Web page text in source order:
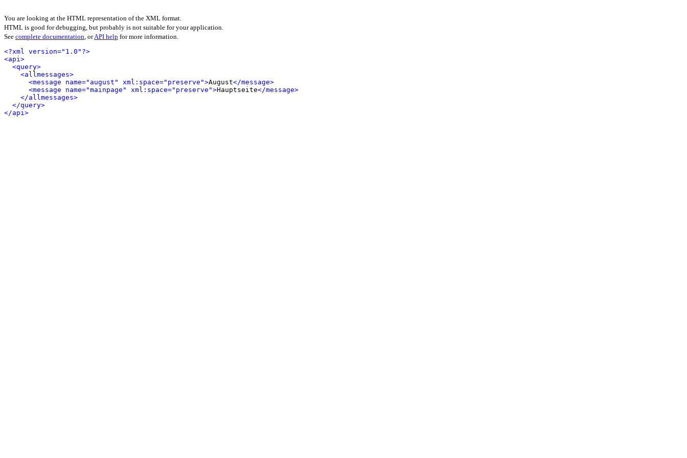
You are looking at the HTML representation of the XML format.
HTML is good for debugging, but probably is not suitable for your application.
See complete documentation, orAPI help for more information.
<?xml version="1.0"?>
<api>
<query>
<allmessages>
<message name="august" xml:space="preserve">August</message>
<message name="mainpage" xml:space="preserve">Hauptseite</message>
</allmessages>
</query>
</api>